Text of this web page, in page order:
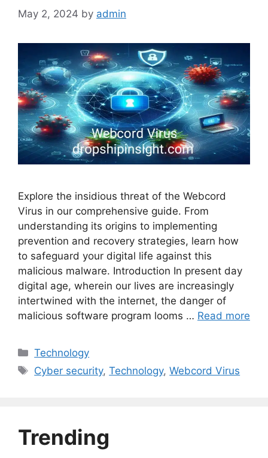
May 2, 2024 by admin
Explore the insidious threat of the Webcord
Virus in our comprehensive guide. From
understanding its origins to implementing
prevention and recovery strategies, learn how
to safeguard your digital life against this
malicious malware. Introduction In present day
digital age, wherein our lives are increasingly
intertwined with the internet, the danger of
malicious software program looms … Read more
Categories
Technology
Tags
Cyber security,Technology,Webcord Virus
Trending